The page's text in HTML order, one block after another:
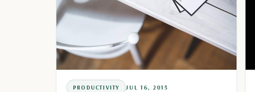
PRODUCTIVITY JUL 16, 2015